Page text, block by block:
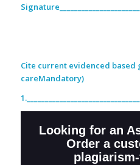
Cite current evidenced
careMandatory)
Looking for an
Order a